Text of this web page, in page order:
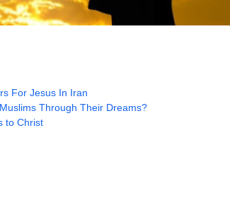
For Jesus In Iran
Through Their Dreams?
to Christ